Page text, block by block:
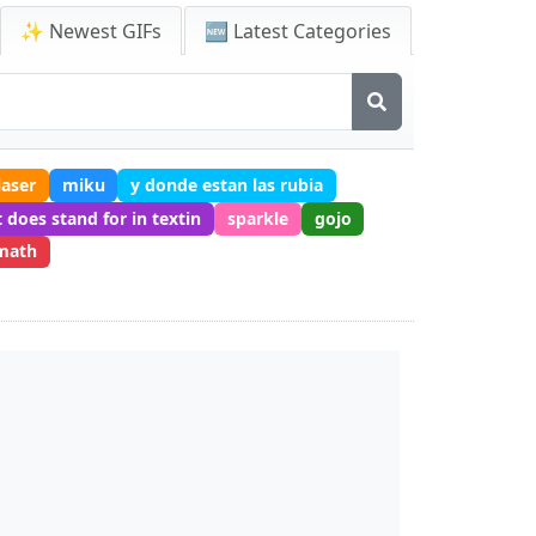
✨ Newest GIFs 🆕 Latest Categories
miku
y donde estan las rubia
does stand for in textin
sparkle
gojo